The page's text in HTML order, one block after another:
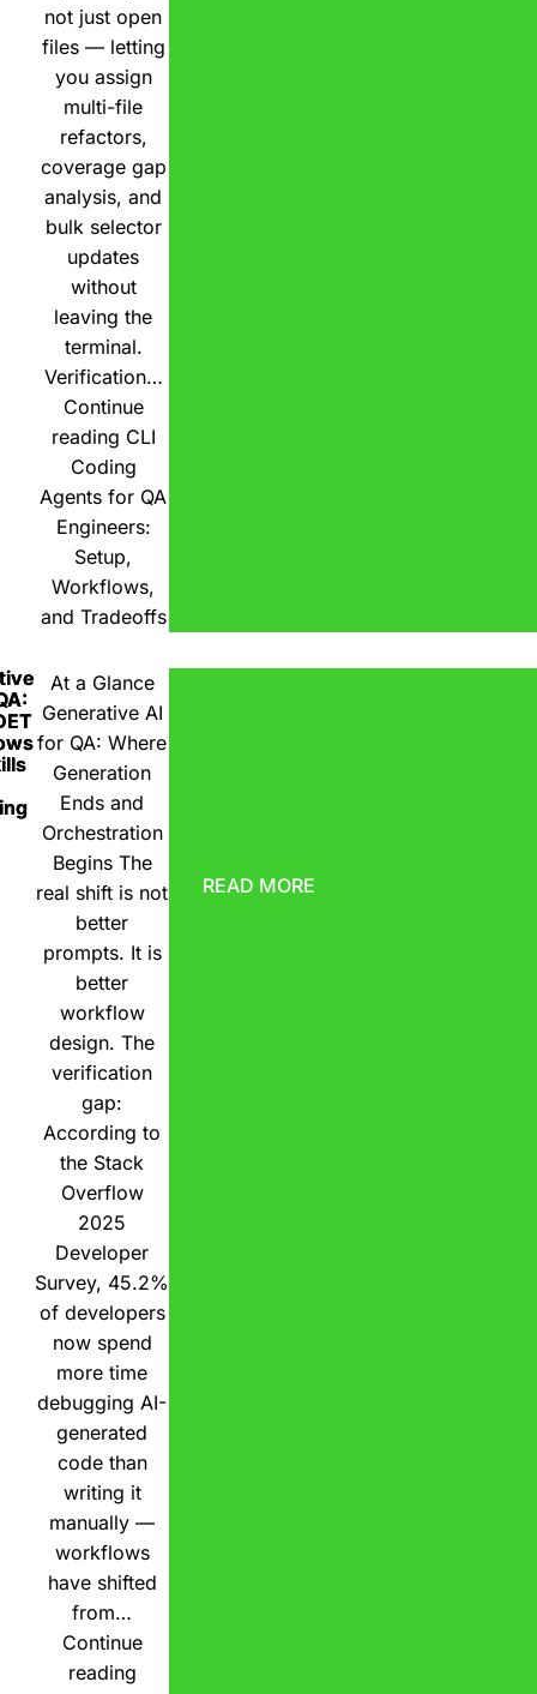
not just open
files — letting
you assign
multi-file
refactors,
coverage gap
analysis, and
bulk selector
updates
without
leaving the
terminal.
Verification…
Continue
reading CLI
Coding
Agents for QA
Engineers:
Setup,
Workflows,
and Tradeoffs
At a Glance
Generative AI
for QA: Where
Generation
Ends and
Orchestration
Begins The
real shift is not
better
prompts. It is
better
workflow
design. The
verification
gap:
According to
the Stack
Overflow
2025
Developer
Survey, 45.2%
of developers
now spend
more time
debugging AI-
generated
code than
writing it
manually —
workflows
have shifted
from…
Continue
reading
READ MORE